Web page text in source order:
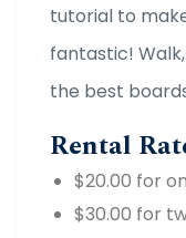
tutorial to
fantastic!
the best
Rental
$20.00 for
$30.00 for